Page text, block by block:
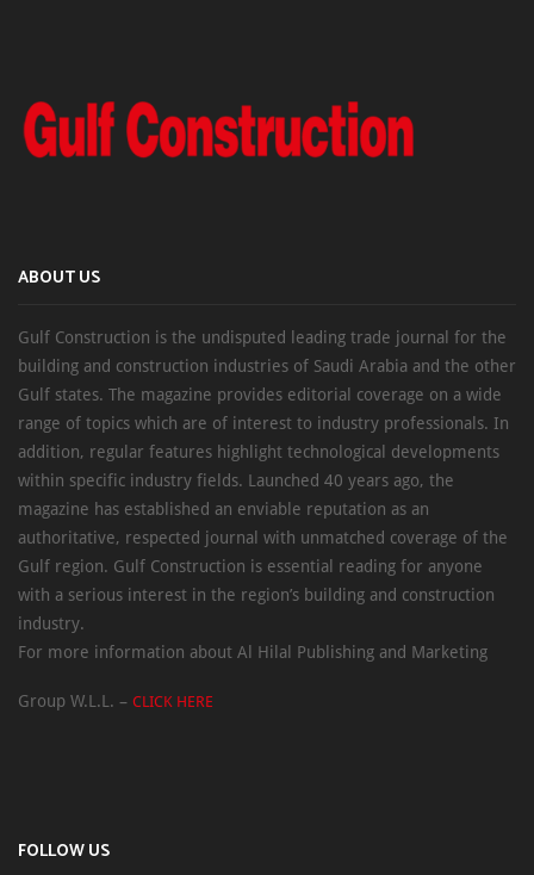
ABOUT US
Gulf Construction is the undisputed leading trade journal for the
building and construction industries of Saudi Arabia and the other
Gulf states. The magazine provides editorial coverage on a wide
range of topics which are of interest to industry professionals. In
addition, regular features highlight technological developments
within specific industry fields. Launched 40 years ago, the
magazine has established an enviable reputation as an
authoritative, respected journal with unmatched coverage of the
Gulf region. Gulf Construction is essential reading for anyone
with a serious interest in the region’s building and construction
industry.
For more information about Al Hilal Publishing and Marketing
Group W.L.L. – CLICK HERE
FOLLOW US